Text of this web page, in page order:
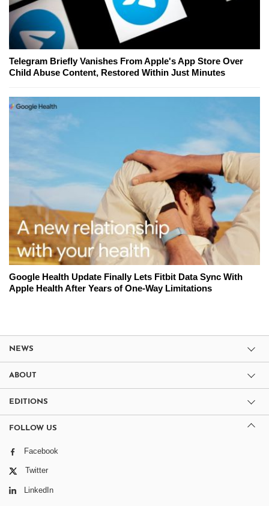
Telegram Briefly Vanishes From Apple's App Store Over
Child Abuse Content, Restored Within Just Minutes
Google Health Update Finally Lets Fitbit Data Sync With
Apple Health After Years of One-Way Limitations
NEWS
ABOUT
EDITIONS
FOLLOW US
Facebook
Twitter
LinkedIn